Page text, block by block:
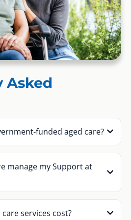
Asked
funded aged care?
manage my Support at
services cost?